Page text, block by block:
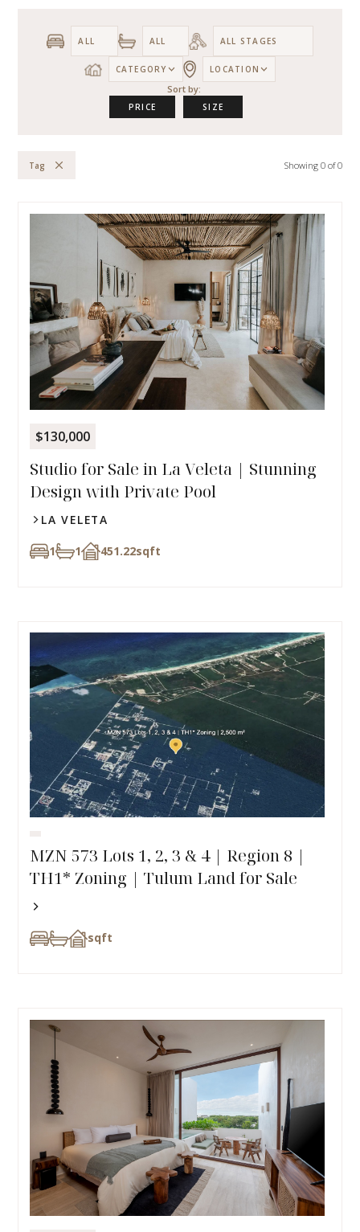
CATEGORY LOCATION
Sort by:
PRICE SIZE
Tag Showing 0of0
$130,000
Studio for Sale in La Veleta | Stunning
Design with Private Pool
LA VELETA
1 1 451.22sqft
MZN 573 Lots 1, 2, 3 & 4 | Region 8 |
TH1* Zoning | Tulum Land for Sale
sqft